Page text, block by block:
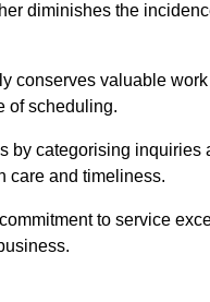
diminishes the
conserves valuable
of scheduling.
by categorising inquiries
care and timeliness.
to service